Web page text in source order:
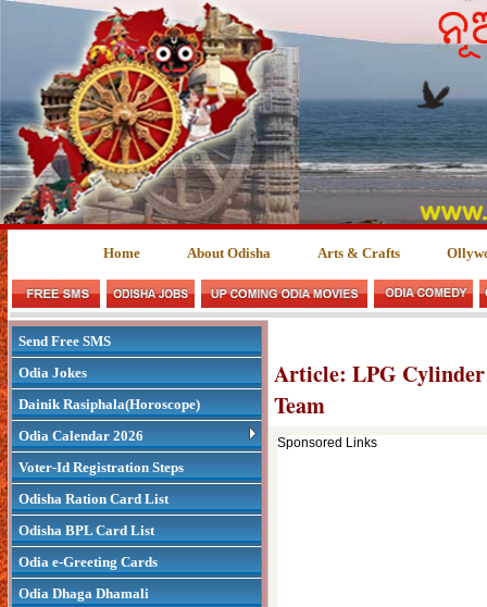
Home About Odisha Arts & Crafts
Send Free SMS
Odia Jokes
Dainik Rasiphala(Horoscope)
Odia Calendar 2026
Voter-Id Registration Steps
Odisha Ration Card List
Odisha BPL Card List
Odia e-Greeting Cards
Odia Dhaga Dhamali
Article: LPG Cylinder
Team
Sponsored Links